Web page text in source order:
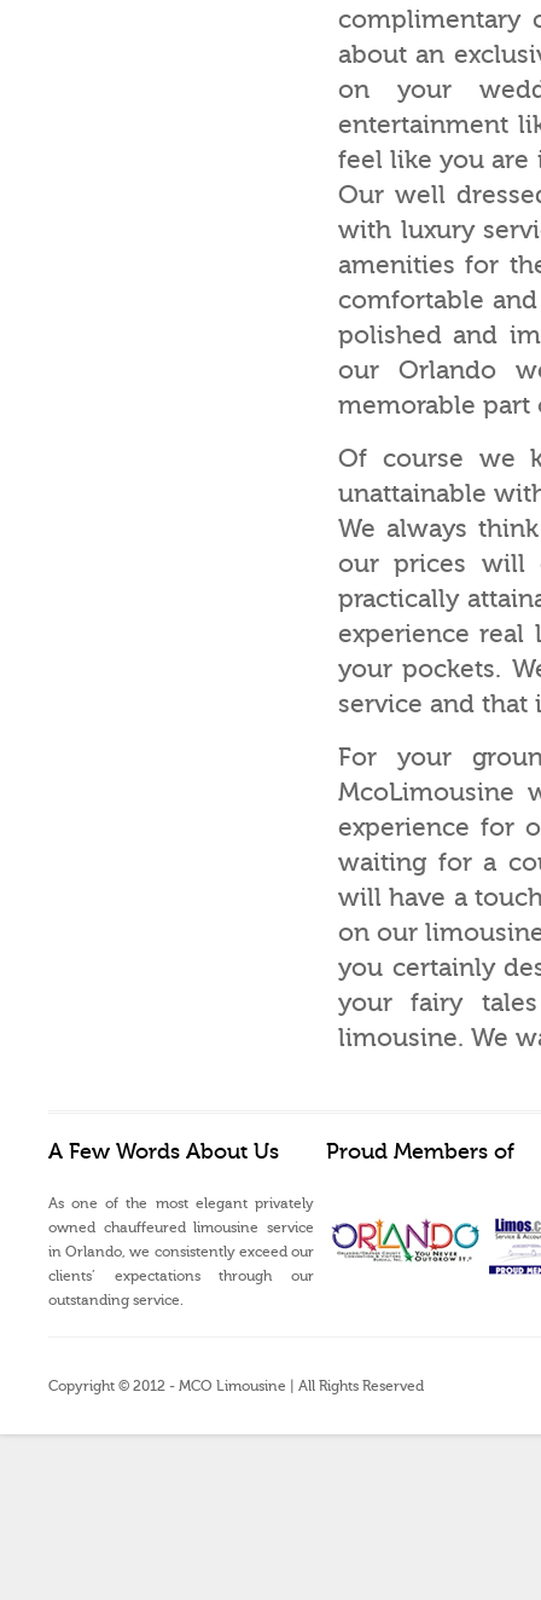
complimentary
about an
on your
entertainment
feel like you are
Our well
with luxury
amenities for
comfortable
polished and
our Orlando
memorable part
Of course we
unattainable
We always
our prices will
practically
experience real
your pockets.
service and that
For your
McoLimousine
experience for
waiting for a
will have a
on our
you certainly
your fairy
limousine. We
A Few Words About Us
As one of the most elegant privately
owned chauffeured limousine service
in Orlando, we consistently exceed our
clients’ expectations through our
outstanding service.
Proud Members of
Copyright © 2012 - MCO Limousine | All Rights Reserved